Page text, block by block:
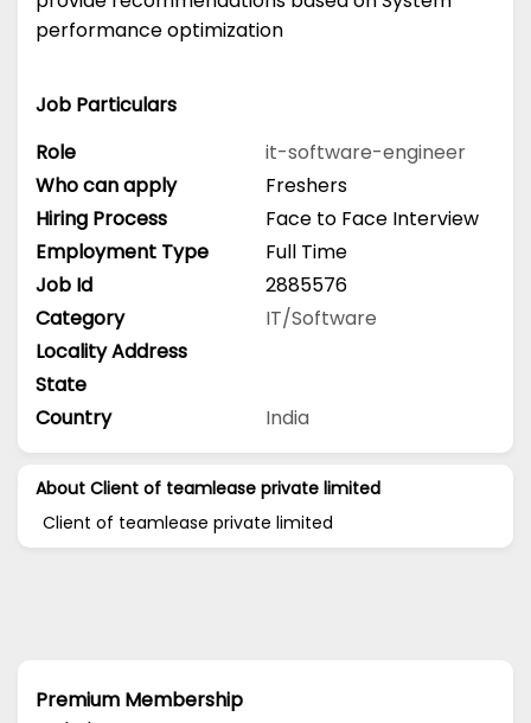
performance optimization
Job Particulars
Role
it-software-engineer
Who can apply
Freshers
Hiring Process
Face to Face Interview
Employment Type
Full Time
Job Id
2885576
Category
IT/Software
Locality Address
State
Country
India
About Client of teamlease private limited
Client of teamlease private limited
Premium Membership